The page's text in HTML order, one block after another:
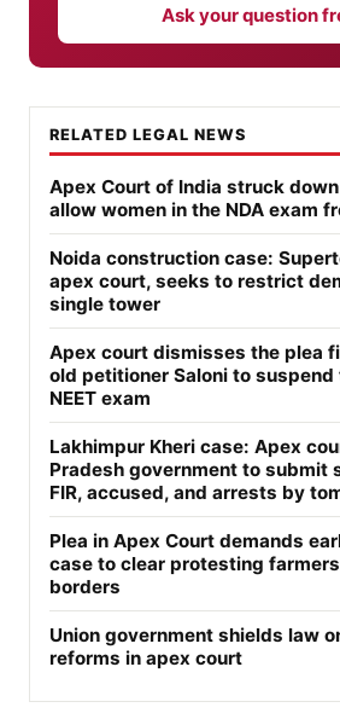
Ask your question
RELATED LEGAL NEWS
Apex Court of India struck down
allow women in the NDA exam
Noida construction case:
apex court, seeks to restrict
single tower
Apex court dismisses the plea
old petitioner Saloni to suspend
NEET exam
Lakhimpur Kheri case: Apex
Pradesh government to submit
FIR, accused, and arrests by
Plea in Apex Court demands
case to clear protesting
borders
Union government shields law
reforms in apex court